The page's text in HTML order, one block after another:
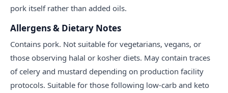
pork itself rather than added oils.
Allergens & Dietary Notes
Contains pork. Not suitable for vegetarians, vegans, or
those observing halal or kosher diets. May contain traces
of celery and mustard depending on production facility
protocols. Suitable for those following low-carb and keto